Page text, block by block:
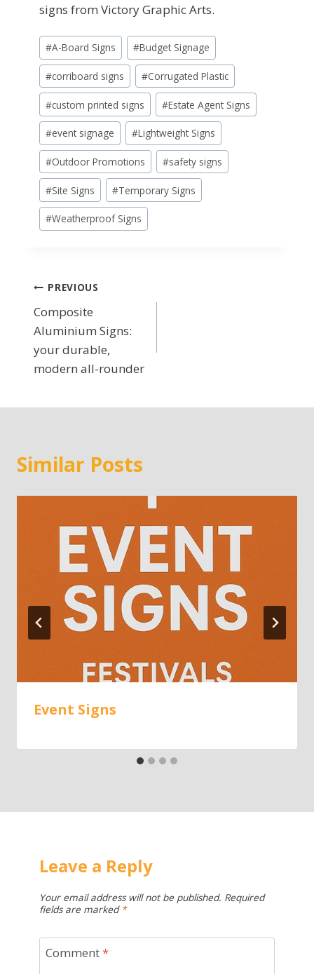
signs from Victory Graphic Arts.
Post
Tags:
#A-Board Signs #Budget Signage
#corriboard signs #Corrugated Plastic
#custom printed signs #Estate Agent Signs
#event signage #Lightweight Signs
#Outdoor Promotions #safety signs
#Site Signs #Temporary Signs
#Weatherproof Signs
Post
navigation
PREVIOUS
Composite
Aluminium Signs:
your durable,
modern all-rounder
Similar Posts
Event Signs
Leave a Reply
Your email address will not be published. Required
fields are marked *
Comment*